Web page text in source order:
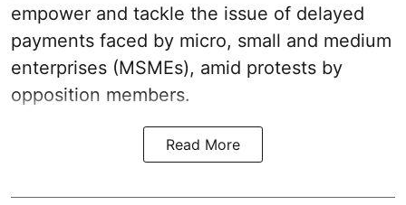
empower and tackle the issue of delayed
payments faced by micro, small and medium
enterprises (MSMEs), amid protests by
opposition members.
Read More